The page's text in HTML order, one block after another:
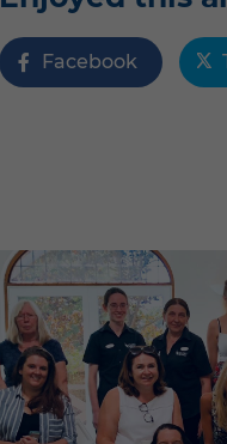
Facebook